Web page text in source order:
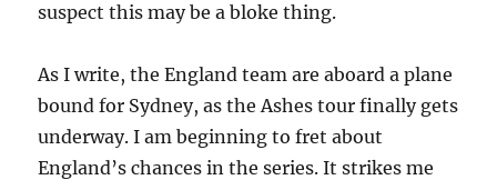
suspect this may be a bloke thing.
As I write, the England team are aboard a plane
bound for Sydney, as the Ashes tour finally gets
underway. I am beginning to fret about
England’s chances in the series. It strikes me